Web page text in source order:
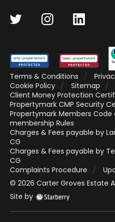
Terms & Conditions
Cookie Policy
Sitemap
Client Money Protection
Propertymark CMP Security
Propertymark Members
membership Rules
Charges & Fees payable by
CG
Charges & Fees payable by
CG
Complaints Procedure
© 2026 Carter Groves Estate
Site by